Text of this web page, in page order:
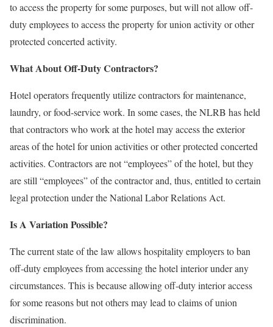
to access the property for some purposes, but will not allow off-
duty employees to access the property for union activity or other
protected concerted activity.
What About Off-Duty Contractors?
Hotel operators frequently utilize contractors for maintenance,
laundry, or food-service work. In some cases, the NLRB has held
that contractors who work at the hotel may access the exterior
areas of the hotel for union activities or other protected concerted
activities. Contractors are not “employees” of the hotel, but they
are still “employees” of the contractor and, thus, entitled to certain
legal protection under the National Labor Relations Act.
Is A Variation Possible?
The current state of the law allows hospitality employers to ban
off-duty employees from accessing the hotel interior under any
circumstances. This is because allowing off-duty interior access
for some reasons but not others may lead to claims of union
discrimination.